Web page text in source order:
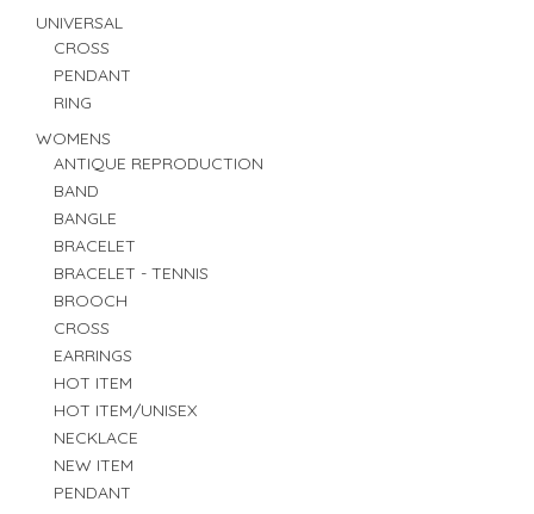
UNIVERSAL
CROSS
PENDANT
RING
WOMENS
ANTIQUE REPRODUCTION
BAND
BANGLE
BRACELET
BRACELET - TENNIS
BROOCH
CROSS
EARRINGS
HOT ITEM
HOT ITEM/UNISEX
NECKLACE
NEW ITEM
PENDANT